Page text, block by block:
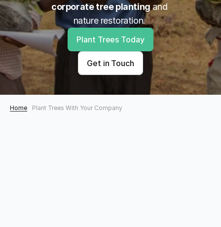
corporate tree planting and
nature restoration.
Plant Trees Today
Get in Touch
Home Plant Trees With Your Company